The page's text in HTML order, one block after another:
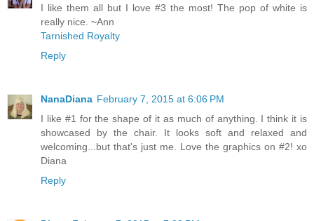
I like them all but I love #3 the most! The pop of white is
really nice. ~Ann
Tarnished Royalty
Reply
NanaDiana February 7, 2015 at 6:06 PM
I like #1 for the shape of it as much of anything. I think it is
showcased by the chair. It looks soft and relaxed and
welcoming...but that's just me. Love the graphics on #2! xo
Diana
Reply